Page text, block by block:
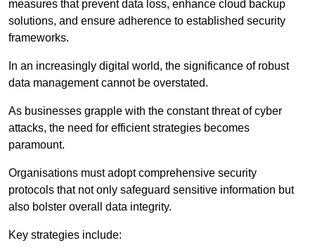
measures that prevent data loss, enhance cloud backup
solutions, and ensure adherence to established security
frameworks.
In an increasingly digital world, the significance of robust
data management cannot be overstated.
As businesses grapple with the constant threat of cyber
attacks, the need for efficient strategies becomes
paramount.
Organisations must adopt comprehensive security
protocols that not only safeguard sensitive information but
also bolster overall data integrity.
Key strategies include: